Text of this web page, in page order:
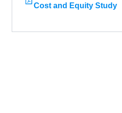
Cost and Equity Study